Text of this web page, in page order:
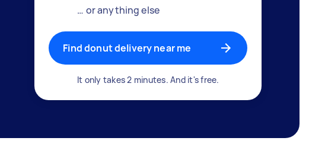
… or anything else
Find donut delivery near me
It only takes 2 minutes. And it's free.